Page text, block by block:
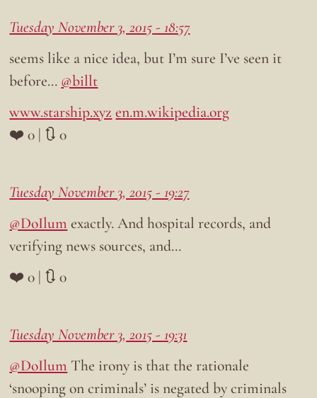
Tuesday November 3, 2015 - 18:57
seems like a nice idea, but I’m sure I’ve seen it
before… @billt
www.starship.xyz en.m.wikipedia.org
❤️ 0 | 🔃 0
Tuesday November 3, 2015 - 19:27
@DoIlum exactly. And hospital records, and
verifying news sources, and…
❤️ 0 | 🔃 0
Tuesday November 3, 2015 - 19:31
@DoIlum The irony is that the rationale
‘snooping on criminals’ is negated by criminals